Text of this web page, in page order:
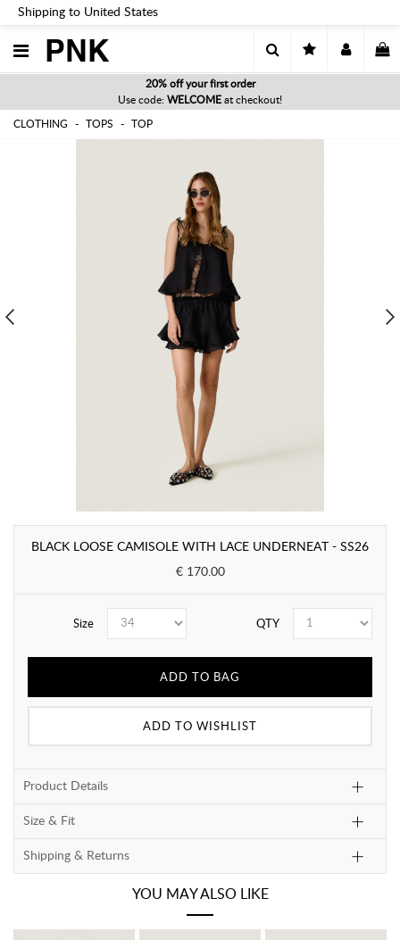
Shipping to United States
PNK
20% off your first order
Use code: WELCOME at checkout!
CLOTHING TOPS TOP
BLACK LOOSE CAMISOLE WITH LACE UNDERNEAT - SS26
€ 170.00
Size QTY
ADD TO BAG
ADD TO WISHLIST
Product Details
Size & Fit
Shipping & Returns
YOU MAY ALSO LIKE